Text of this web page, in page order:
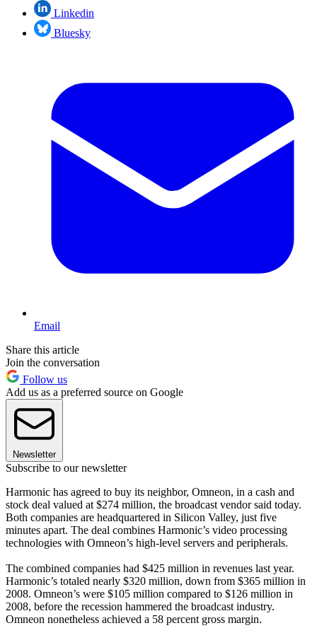
Linkedin
Bluesky
Email
Share this article
Join the conversation
Follow us
Add us as a preferred source on Google
Newsletter
Subscribe to our newsletter
Harmonic has agreed to buy its neighbor, Omneon, in a cash and
stock deal valued at $274 million, the broadcast vendor said today.
Both companies are headquartered in Silicon Valley, just five
minutes apart. The deal combines Harmonic’s video processing
technologies with Omneon’s high-level servers and peripherals.
The combined companies had $425 million in revenues last year.
Harmonic’s totaled nearly $320 million, down from $365 million in
2008. Omneon’s were $105 million compared to $126 million in
2008, before the recession hammered the broadcast industry.
Omneon nonetheless achieved a 58 percent gross margin.